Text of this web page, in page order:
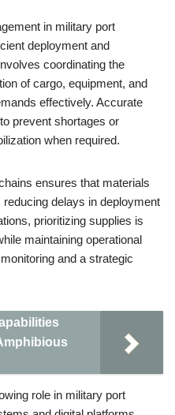
in military port
deployment and
coordinating the
of cargo, equipment, and
effectively. Accurate
prevent shortages or
when required.
ensures that materials
delays in deployment
prioritizing supplies is
maintaining operational
and a strategic
role in military port